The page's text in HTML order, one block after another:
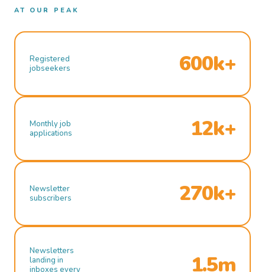
AT OUR PEAK
Registered
jobseekers
600k+
Monthly job
applications
12k+
Newsletter
subscribers
270k+
Newsletters
landing in
inboxes every
1.5m